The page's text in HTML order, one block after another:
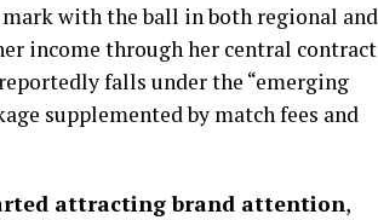
mark with the ball in both regional and
income through her central contract
falls under the “emerging
supplemented by match fees and
attracting brand attention,